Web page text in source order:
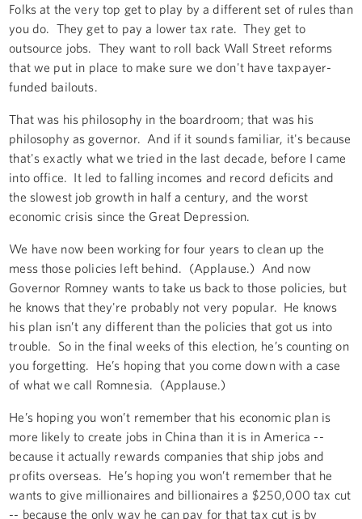
Folks at the very top get to play by a different set of rules than
you do. They get to pay a lower tax rate. They get to
outsource jobs. They want to roll back Wall Street reforms
that we put in place to make sure we don't have taxpayer-
funded bailouts.
That was his philosophy in the boardroom; that was his
philosophy as governor. And if it sounds familiar, it's because
that's exactly what we tried in the last decade, before I came
into office. It led to falling incomes and record deficits and
the slowest job growth in half a century, and the worst
economic crisis since the Great Depression.
We have now been working for four years to clean up the
mess those policies left behind. (Applause.) And now
Governor Romney wants to take us back to those policies, but
he knows that they're probably not very popular. He knows
his plan isn’t any different than the policies that got us into
trouble. So in the final weeks of this election, he’s counting on
you forgetting. He’s hoping that you come down with a case
of what we call Romnesia. (Applause.)
He’s hoping you won’t remember that his economic plan is
more likely to create jobs in China than it is in America --
because it actually rewards companies that ship jobs and
profits overseas. He’s hoping you won’t remember that he
wants to give millionaires and billionaires a $250,000 tax cut
-- because the only way he can pay for that tax cut is by